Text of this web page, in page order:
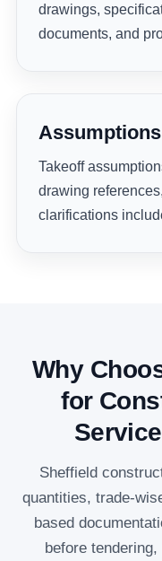
drawings,
documents, and
Takeoff
drawing
clarifications
Why
for
Sheffield
quantities, trade-
based
before